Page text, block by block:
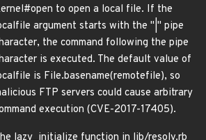
to open a local file. If the
argument starts with the "|" pipe
the command following the pipe
is executed. The default value of
is File.basename(remotefile), so
FTP servers could cause arbitrary
execution (CVE-2017-17405).